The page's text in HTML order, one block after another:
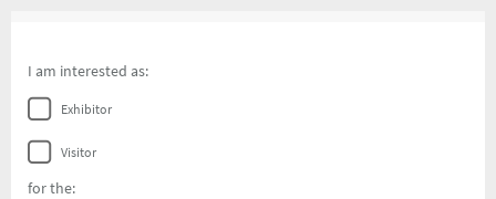
I am interested as:
Exhibitor
Visitor
for the: